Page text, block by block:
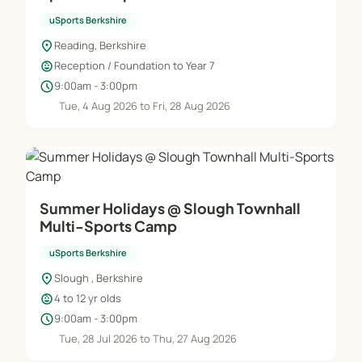
uSports Berkshire
location_on Reading, Berkshire
child_careReception / Foundation to Year 7
schedule9:00am - 3:00pm
Tue, 4 Aug 2026 to Fri, 28 Aug 2026
Summer Holidays @ Slough Townhall
Multi-Sports Camp
uSports Berkshire
location_onSlough , Berkshire
child_care4 to 12 yr olds
schedule9:00am - 3:00pm
Tue, 28 Jul 2026 to Thu, 27 Aug 2026